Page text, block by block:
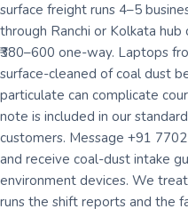
surface freight runs 4–5
through Ranchi or Kolkata
₹380–600 one-way. Laptops
surface-cleaned of coal dust
particulate can complicate
note is included in our
customers. Message +91
and receive coal-dust intake
environment devices. We
runs the shift reports and the